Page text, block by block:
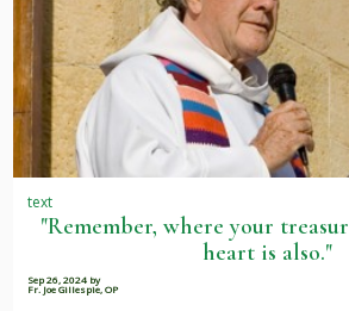
text
"Remember, where your
heart is also."
Sep 26, 2024 by
Fr. Joe Gillespie, OP